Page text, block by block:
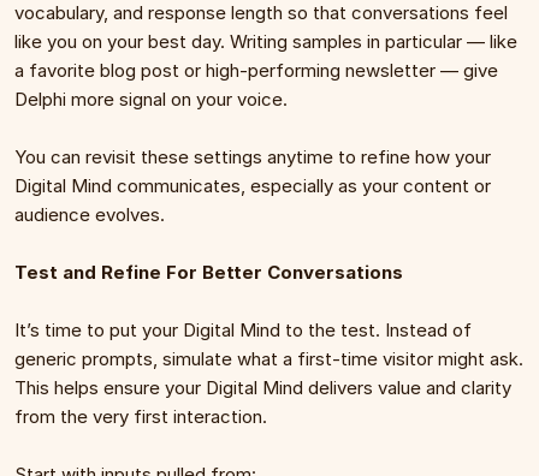
vocabulary, and response length so that conversations feel
like you on your best day. Writing samples in particular — like
a favorite blog post or high-performing newsletter — give
Delphi more signal on your voice.
You can revisit these settings anytime to refine how your
Digital Mind communicates, especially as your content or
audience evolves.
Test and Refine For Better Conversations
It’s time to put your Digital Mind to the test. Instead of
generic prompts, simulate what a first-time visitor might ask.
This helps ensure your Digital Mind delivers value and clarity
from the very first interaction.